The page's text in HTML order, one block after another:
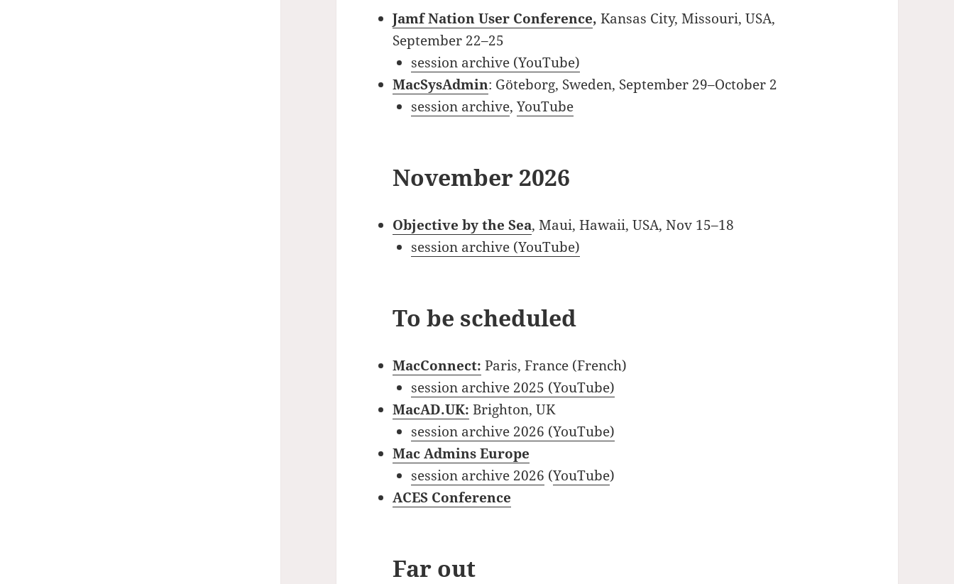
Jamf Nation User Conference,Kansas City, Missouri, USA,
September 22–25
session archive (YouTube)
MacSysAdmin: Göteborg, Sweden, September 29–October 2
session archive, YouTube
November 2026
Objective by the Sea, Maui, Hawaii, USA, Nov 15–18
session archive (YouTube)
To be scheduled
MacConnect: Paris, France (French)
session archive 2025 (YouTube)
MacAD.UK: Brighton, UK
session archive 2026 (YouTube)
Mac Admins Europe
session archive 2026 (YouTube)
ACES Conference
Far out